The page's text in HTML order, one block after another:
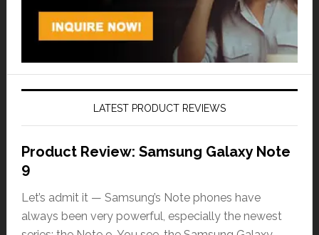
LATEST PRODUCT REVIEWS
Product Review: Samsung Galaxy Note
9
Let’s admit it — Samsung’s Note phones have
always been very powerful, especially the newest